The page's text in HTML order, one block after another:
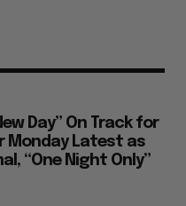
Day” On Track for
Monday Latest as
“One Night Only”